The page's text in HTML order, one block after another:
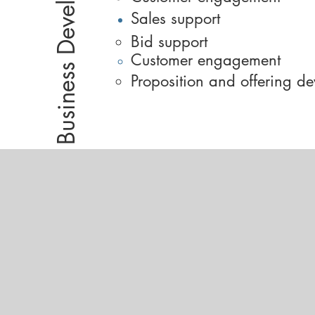
Sales support​
Bid support​
Customer engagement
Proposition and offering